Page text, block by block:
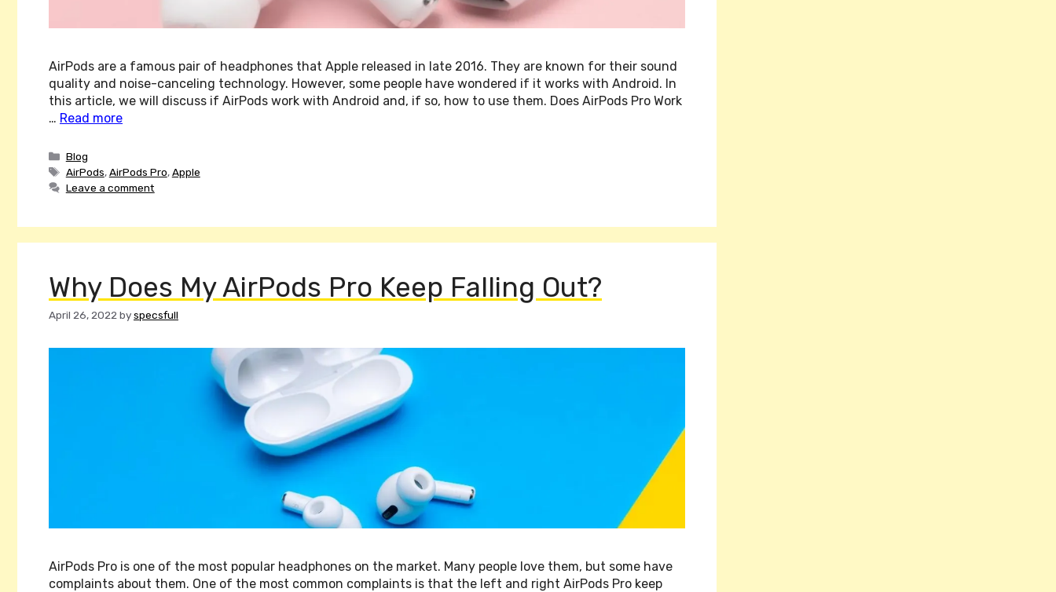
AirPods are a famous pair of headphones that Apple released in late 2016. They are known for their sound
quality and noise-canceling technology. However, some people have wondered if it works with Android. In
this article, we will discuss if AirPods work with Android and, if so, how to use them. Does AirPods Pro Work
… Read more
Categories
Blog
Tags
AirPods,AirPods Pro,Apple
Leave a comment
Why Does My AirPods Pro Keep Falling Out?
April 26, 2022 byspecsfull
AirPods Pro is one of the most popular headphones on the market. Many people love them, but some have
complaints about them. One of the most common complaints is that the left and right AirPods Pro keep